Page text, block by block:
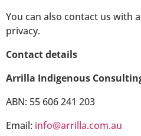
You can also contact us with
privacy.
Contact details
Arrilla Indigenous
ABN: 55 606 241 203
Email: info@arrilla.com.au